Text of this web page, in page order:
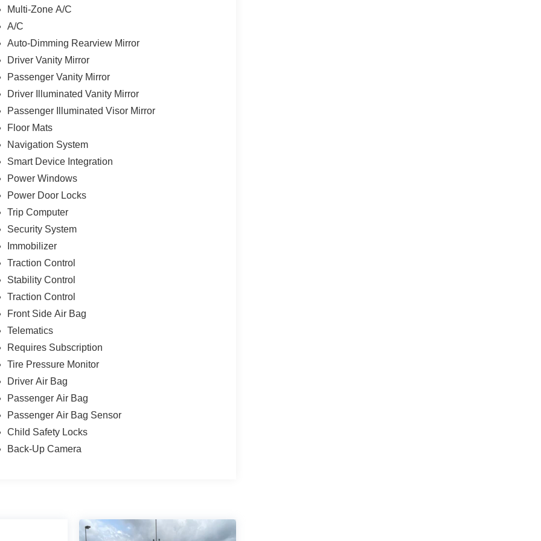
Multi-Zone A/C
A/C
Auto-Dimming Rearview Mirror
Driver Vanity Mirror
Passenger Vanity Mirror
Driver Illuminated Vanity Mirror
Passenger Illuminated Visor Mirror
Floor Mats
Navigation System
Smart Device Integration
Power Windows
Power Door Locks
Trip Computer
Security System
Immobilizer
Traction Control
Stability Control
Traction Control
Front Side Air Bag
Telematics
Requires Subscription
Tire Pressure Monitor
Driver Air Bag
Passenger Air Bag
Passenger Air Bag Sensor
Child Safety Locks
Back-Up Camera